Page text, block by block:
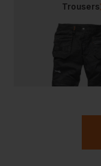
Trousers